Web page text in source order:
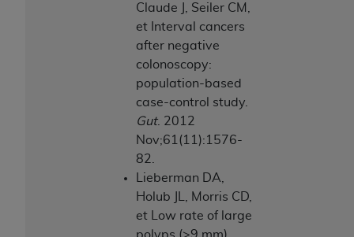
Claude J, Seiler CM,
et Interval cancers
after negative
colonoscopy:
population-based
case-control study.
Gut. 2012
Nov;61(11):1576-
82.
Lieberman DA,
Holub JL, Morris CD,
et Low rate of large
databases and/or commercial computer
software and/or commercial computer software
documentation, as applicable, which was
developed exclusively at private expense by the
American Hospital Association, 155 N. Wacker
Drive, Suite 400, Chicago, Illinois 60606. U.S.
Government rights to use, modify, reproduce,
release, perform, display, or disclose these
technical data and/or computer data bases
and/or computer software and/or computer
software documentation are subject to the
limited rights restrictions of DFARS 252.227-